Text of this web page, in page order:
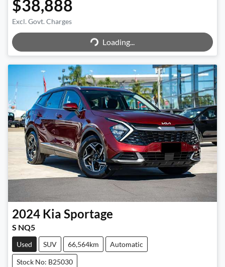
$38,888
Excl. Govt. Charges
Loading...
Loading...
2024 Kia Sportage
S NQ5
Used SUV 66,564km Automatic
Stock No: B25030